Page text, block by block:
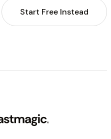
Start Free Instead